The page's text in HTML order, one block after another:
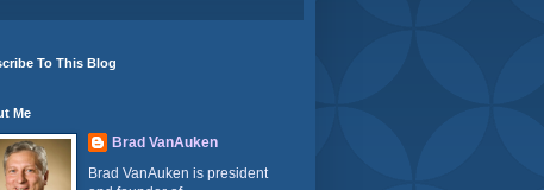
To This Blog
Me
Brad VanAuken
Brad VanAuken is president